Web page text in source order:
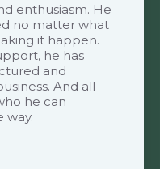
enthusiasm. He
no matter what
it happen.
he has
and
And all
he can
way.